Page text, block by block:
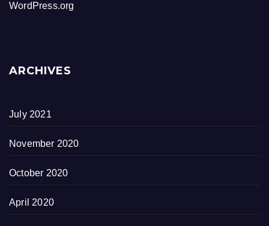
WordPress.org
ARCHIVES
July 2021
November 2020
October 2020
April 2020